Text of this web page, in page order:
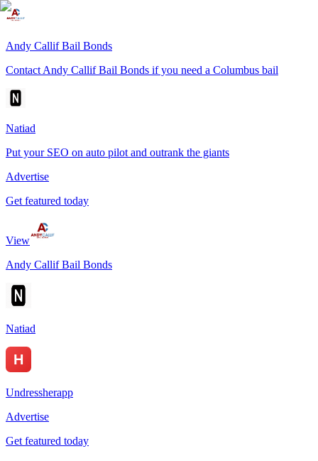
Andy Callif Bail Bonds
Contact Andy Callif Bail Bonds if you need a Columbus bail
Natiad
Put your SEO on auto pilot and outrank the giants
Advertise
Get featured today
View
Andy Callif Bail Bonds
Natiad
Undressherapp
Advertise
Get featured today